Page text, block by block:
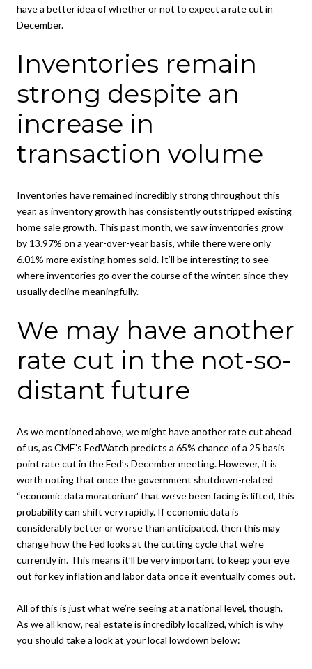
have a better idea of whether or not to expect a rate cut in
December.
Inventories remain
strong despite an
increase in
transaction volume
Inventories have remained incredibly strong throughout this
year, as inventory growth has consistently outstripped existing
home sale growth. This past month, we saw inventories grow
by 13.97% on a year-over-year basis, while there were only
6.01% more existing homes sold. It’ll be interesting to see
where inventories go over the course of the winter, since they
usually decline meaningfully.
We may have another
rate cut in the not-so-
distant future
As we mentioned above, we might have another rate cut ahead
of us, as CME’s FedWatch predicts a 65% chance of a 25 basis
point rate cut in the Fed’s December meeting. However, it is
worth noting that once the government shutdown-related
“economic data moratorium” that we’ve been facing is lifted, this
probability can shift very rapidly. If economic data is
considerably better or worse than anticipated, then this may
change how the Fed looks at the cutting cycle that we’re
currently in. This means it’ll be very important to keep your eye
out for key inflation and labor data once it eventually comes out.
All of this is just what we’re seeing at a national level, though.
As we all know, real estate is incredibly localized, which is why
you should take a look at your local lowdown below: